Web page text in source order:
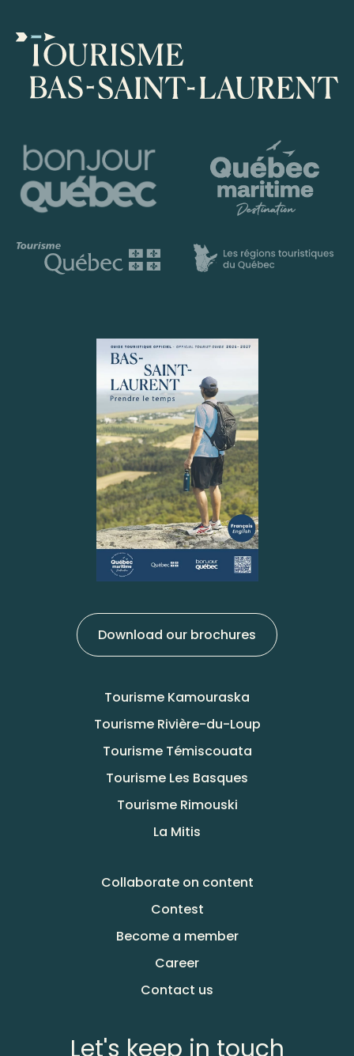
Download our brochures
Tourisme Kamouraska
Tourisme Rivière-du-Loup
Tourisme Témiscouata
Tourisme Les Basques
Tourisme Rimouski
La Mitis
Collaborate on content
Contest
Become a member
Career
Contact us
Let's keep in touch